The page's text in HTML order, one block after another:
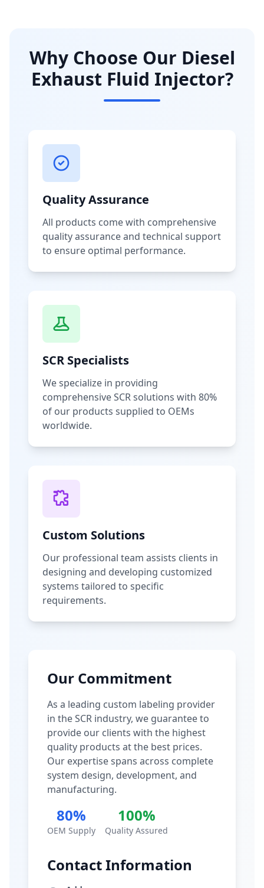
Why Choose Our Diesel
Exhaust Fluid Injector?
Quality Assurance
All products come with comprehensive
quality assurance and technical support
to ensure optimal performance.
SCR Specialists
We specialize in providing
comprehensive SCR solutions with 80%
of our products supplied to OEMs
worldwide.
Custom Solutions
Our professional team assists clients in
designing and developing customized
systems tailored to specific
requirements.
Our Commitment
As a leading custom labeling provider
in the SCR industry, we guarantee to
provide our clients with the highest
quality products at the best prices.
Our expertise spans across complete
system design, development, and
manufacturing.
80%
OEM Supply
100%
Quality Assured
Contact Information